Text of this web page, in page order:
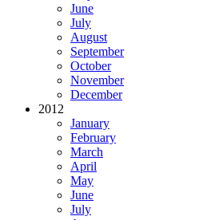
June
July
August
September
October
November
December
2012
January
February
March
April
May
June
July